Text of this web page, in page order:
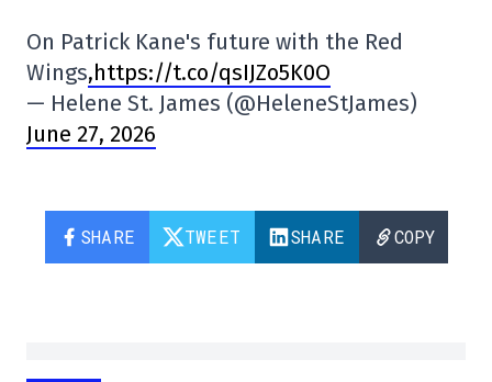
On Patrick Kane's future with the Red
Wings,https://t.co/qsIJZo5K0O
— Helene St. James (@HeleneStJames)
June 27, 2026
SHARE TWEET SHARE COPY